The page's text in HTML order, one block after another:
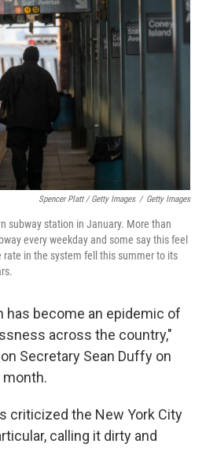
Spencer Platt / Getty Images / Getty Images
subway station in January. More than
every weekday and some say this feel
in the system fell this summer to its
has become an epidemic of
across the country,"
Secretary Sean Duffy on
month.
criticized the New York City
calling it dirty and